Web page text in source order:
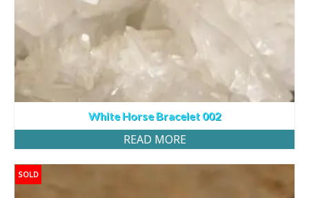
White Horse Bracelet 002
READ MORE
SOLD